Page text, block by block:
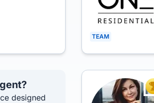
TEAM
designed